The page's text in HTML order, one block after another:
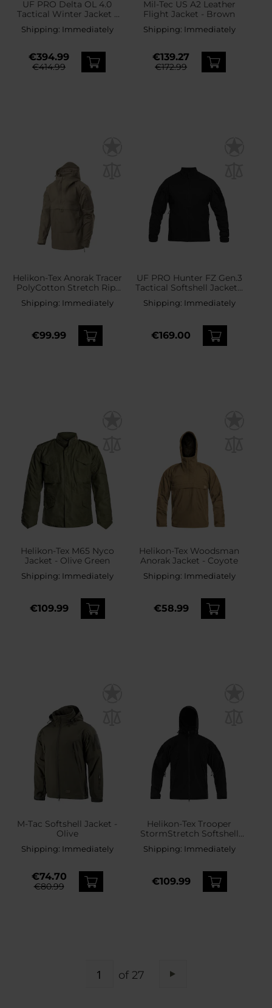
UF PRO Delta OL 4.0
Tactical Winter Jacket -
Steel Grey
Shipping: Immediately
€394.99
€414.99
Mil-Tec US A2 Leather
Flight Jacket - Brown
Shipping: Immediately
€139.27
€172.99
Helikon-Tex Anorak Tracer
PolyCotton Stretch Rip-
Stop Jacket - RAL 7013
Shipping: Immediately
€99.99
UF PRO Hunter FZ Gen.3
Tactical Softshell Jacket -
Shipping: Immediately
€169.00
Helikon-Tex M65 Nyco
Jacket - Olive Green
Shipping: Immediately
€109.99
Helikon-Tex Woodsman
Anorak Jacket - Coyote
Shipping: Immediately
€58.99
M-Tac Softshell Jacket -
Olive
Shipping: Immediately
€74.70
€80.99
Helikon-Tex Trooper
StormStretch Softshell
MK2 Jacket - Black
Shipping: Immediately
€109.99
of 27